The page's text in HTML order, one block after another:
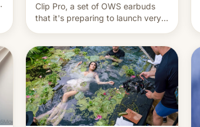
Clip Pro, a set of OWS earbuds
that it's preparing to launch very